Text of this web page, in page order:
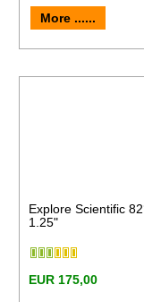
More ......
Explore Scientific
1.25"
EUR 175,00